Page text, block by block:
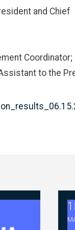
and Chief
Coordinator;
to the
Negotiations -